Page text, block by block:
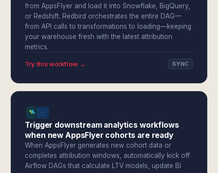
from AppsFlyer and load it into Snowflake, BigQuery,
or Redshift. Redbird orchestrates the entire DAG—
from API calls to transformations to loading—keeping
your warehouse fresh with the latest attribution
metrics.
Try this workflow → SYNC
Trigger downstream analytics workflows
when new AppsFlyer cohorts are ready
When AppsFlyer generates new cohort data or
completes attribution windows, automatically kick off
Airflow DAGs that calculate LTV models, update BI